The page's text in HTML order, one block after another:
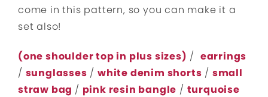
come in this pattern, so you can make it a
set also!
(one shoulder top in plus sizes) / earrings
/ sunglasses /white denim shorts / small
straw bag / pink resin bangle / turquoise